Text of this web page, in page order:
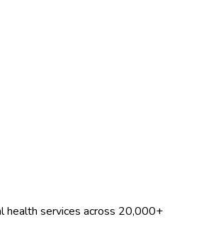
health services across 20,000+